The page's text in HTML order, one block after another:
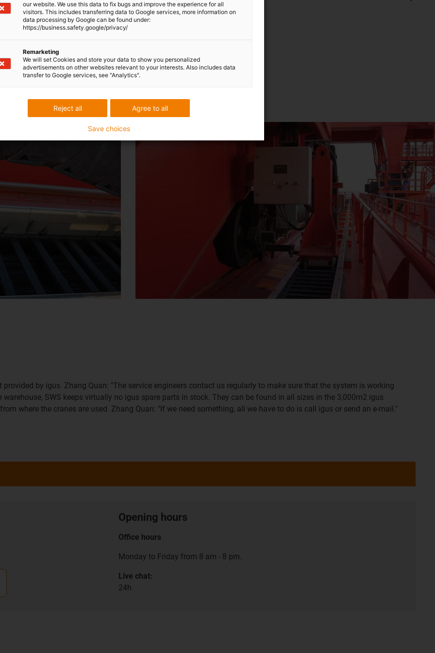
saved enormously on labour and materials.
Head of the SWS development department
by igus. Zhang Quan: "The service engineers contact us regularly to make sure that the system is working
SWS keeps virtually no igus spare parts in stock. They can be found in all sizes in the 3,000m2 igus
where the cranes are used. Zhang Quan: "If we need something, all we have to do is call igus or send an e-mail."
Opening hours
Office hours
Monday to Friday from 8 am - 8 pm.
Live chat:
24h
our website. We use this data to fix bugs and improve the experience for all
visitors. This includes transferring data to Google services, more information on
data processing by Google can be found under:
https://business.safety.google/privacy/
Remarketing
We will set Cookies and store your data to show you personalized
advertisements on other websites relevant to your interests. Also includes data
transfer to Google services, see "Analytics".
Agree to all
Reject all
Save choices